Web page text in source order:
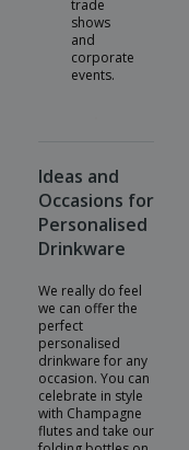
trade
shows
and
corporate
events.
Ideas and
Occasions for
Personalised
Drinkware
We really do feel
we can offer the
perfect
personalised
drinkware for any
occasion. You can
celebrate in style
with Champagne
flutes and take our